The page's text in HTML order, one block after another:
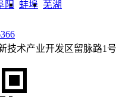
阳 蚌埠 芜湖
技术产业开发区留脉路1号